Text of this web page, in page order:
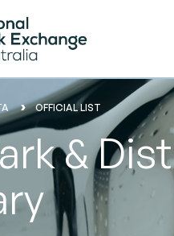
OFFICIAL LIST
&